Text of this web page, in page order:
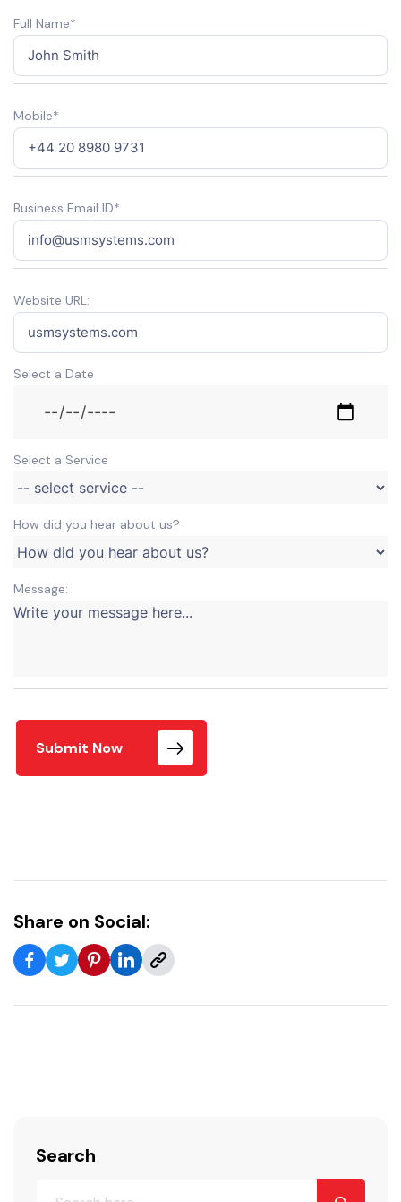
Full Name*
Mobile*
Business Email ID*
Website URL:
Select a Date
Select a Service
How did you hear about us?
Message:
Submit Now
Share on Social:
Search